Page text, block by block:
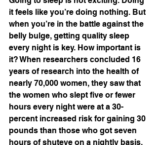
it feels like you’re doing nothing. But
when you’re in the battle against the
belly bulge, getting quality sleep
every night is key. How important is
it? When researchers concluded 16
years of research into the health of
nearly 70,000 women, they saw that
the women who slept five or fewer
hours every night were at a 30-
percent increased risk for gaining 30
pounds than those who got seven
hours of shuteye on a nightly basis.